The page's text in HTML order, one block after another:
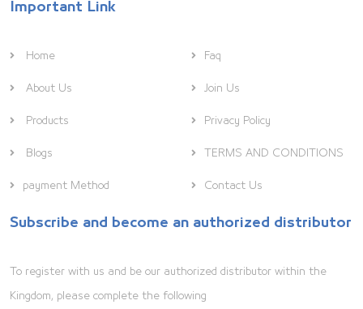
Important Link
Home
About Us
Products
Blogs
payment Method
Faq
Join Us
Privacy Policy
TERMS AND CONDITIONS
Contact Us
Subscribe and become an authorized distributor
To register with us and be our authorized distributor within the
Kingdom, please complete the following